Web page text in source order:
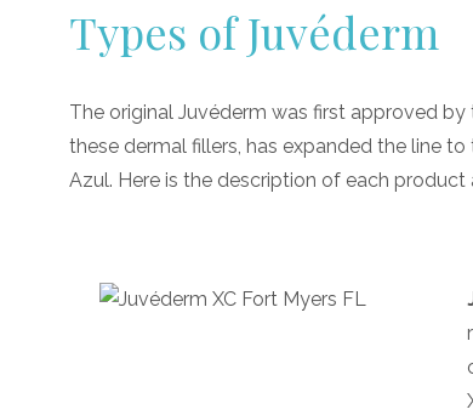
Types of Juvéderm
The original Juvéderm was first approved
these dermal fillers, has expanded the line
Azul. Here is the description of each